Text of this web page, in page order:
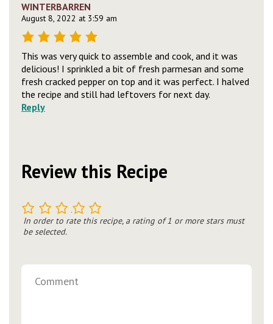
WINTERBARREN
August 8, 2022 at 3:59 am
This was very quick to assemble and cook, and it was
delicious! I sprinkled a bit of fresh parmesan and some
fresh cracked pepper on top and it was perfect. I halved
the recipe and still had leftovers for next day.
Reply
Review this Recipe
5
4
3
2
In order to rate this recipe, a rating of 1 or more stars must
be selected.